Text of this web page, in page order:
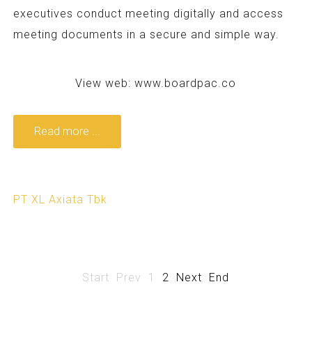
executives conduct meeting digitally and access
meeting documents in a secure and simple way.
View web:www.boardpac.co
Read more ...
PT XL Axiata Tbk
Start Prev 1 2 Next End